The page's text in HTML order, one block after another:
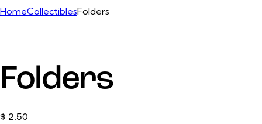
HomeCollectiblesFolders
Folders
$ 2.50